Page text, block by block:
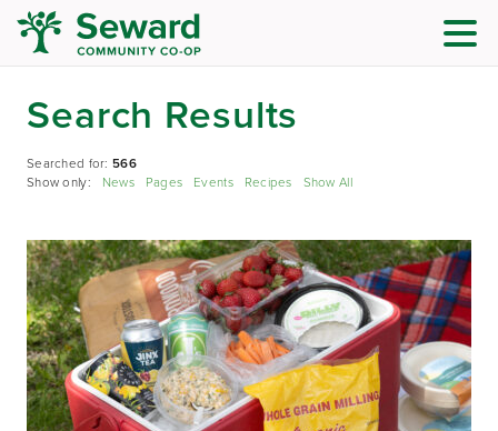
Search Results
Searched for:566
Show only: News Pages Events Recipes Show All